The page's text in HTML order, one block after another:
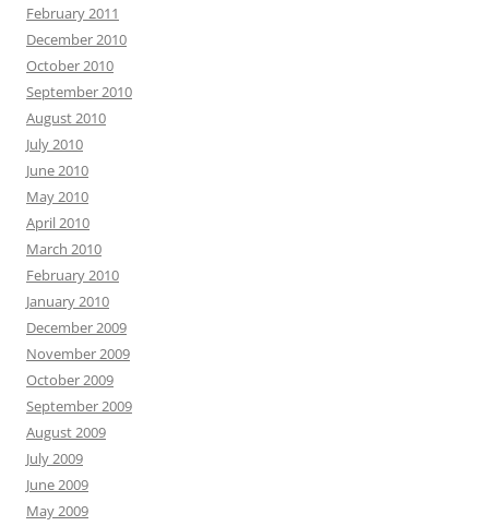
February 2011
December 2010
October 2010
September 2010
August 2010
July 2010
June 2010
May 2010
April 2010
March 2010
February 2010
January 2010
December 2009
November 2009
October 2009
September 2009
August 2009
July 2009
June 2009
May 2009